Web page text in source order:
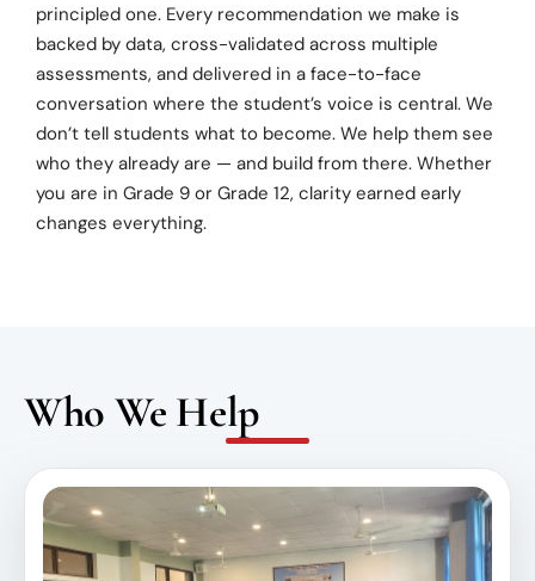
principled one. Every recommendation we make is
backed by data, cross-validated across multiple
assessments, and delivered in a face-to-face
conversation where the student’s voice is central. We
don’t tell students what to become. We help them see
who they already are — and build from there. Whether
you are in Grade 9 or Grade 12, clarity earned early
changes everything.
Who We Help